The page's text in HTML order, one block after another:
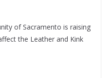
of Sacramento is raising
the Leather and Kink